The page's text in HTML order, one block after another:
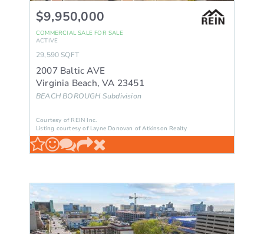
$9,950,000
COMMERCIAL SALE FOR SALE
ACTIVE
29,590 SQFT
2007 Baltic AVE
Virginia Beach,VA 23451
BEACH BOROUGH Subdivision
Courtesy of REIN Inc.
Listing courtesy of Layne Donovan of Atkinson Realty